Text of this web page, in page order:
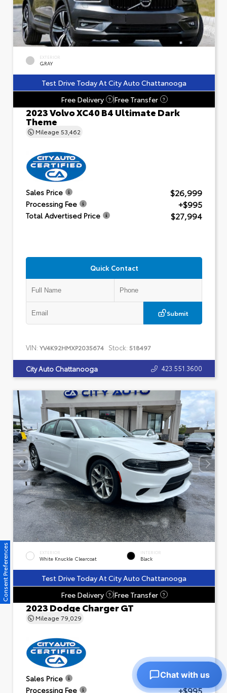
EXTERIOR
GRAY
Test Drive Today At City Auto Chattanooga
Free Delivery
? Free Transfer ?
2023 Volvo XC40 B4 Ultimate Dark
Theme
Mileage 53,462
Sales Price $26,999
Processing Fee +$995
Total Advertised Price $27,994
Quick Contact
Submit
VIN: YV4K92HMXP2035674 Stock: 518497
City Auto Chattanooga 423.551.3600
EXTERIOR
White Knuckle Clearcoat
INTERIOR
Black
Test Drive Today At City Auto Chattanooga
Free Delivery
? Free Transfer ?
2023 Dodge Charger GT
Mileage 79,029
Sales Price $23,601
Processing Fee +$995
Consent Preferences
Chat with us